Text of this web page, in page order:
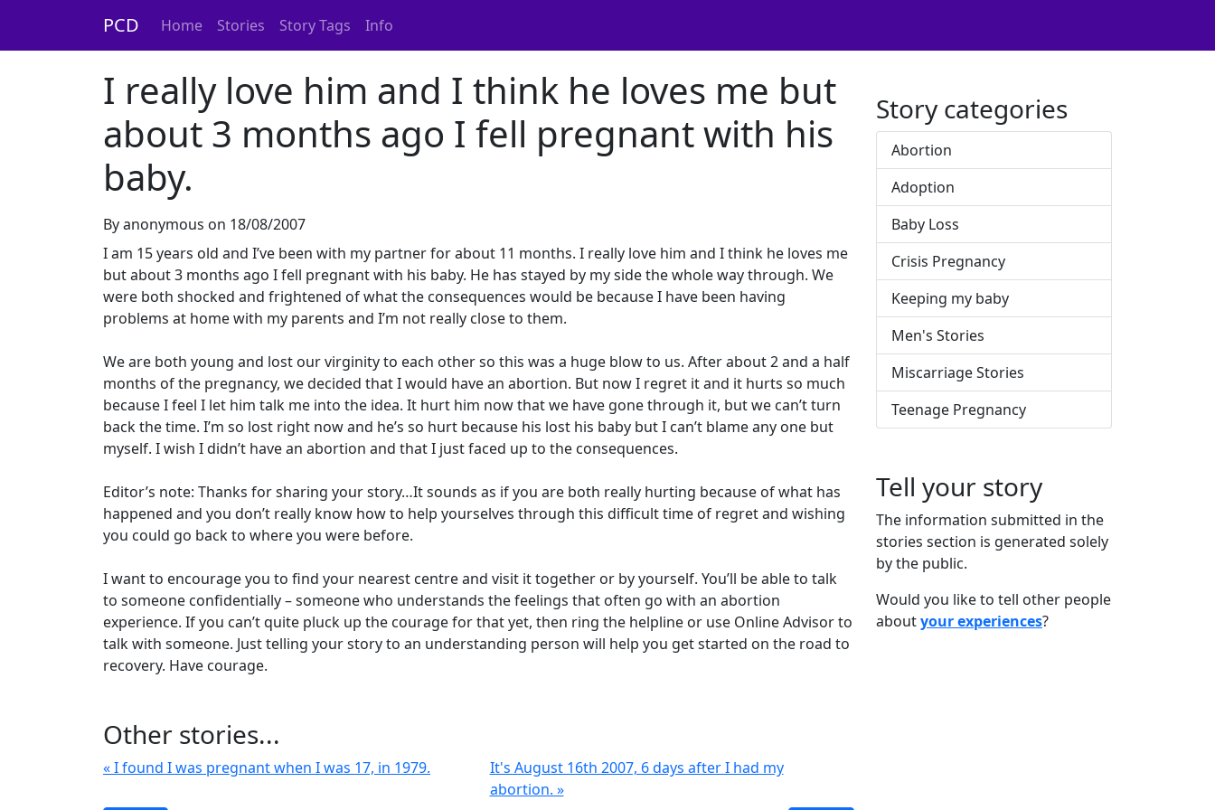
PCD Home Stories Story Tags Info
I really love him and I think he loves me but
about 3 months ago I fell pregnant with his
baby.
By anonymous on 18/08/2007
I am 15 years old and I’ve been with my partner for about 11 months. I really love him and I think he loves me
but about 3 months ago I fell pregnant with his baby. He has stayed by my side the whole way through. We
were both shocked and frightened of what the consequences would be because I have been having
problems at home with my parents and I’m not really close to them.
We are both young and lost our virginity to each other so this was a huge blow to us. After about 2 and a half
months of the pregnancy, we decided that I would have an abortion. But now I regret it and it hurts so much
because I feel I let him talk me into the idea. It hurt him now that we have gone through it, but we can’t turn
back the time. I’m so lost right now and he’s so hurt because his lost his baby but I can’t blame any one but
myself. I wish I didn’t have an abortion and that I just faced up to the consequences.
Editor’s note: Thanks for sharing your story…It sounds as if you are both really hurting because of what has
happened and you don’t really know how to help yourselves through this difficult time of regret and wishing
you could go back to where you were before.
I want to encourage you to find your nearest centre and visit it together or by yourself. You’ll be able to talk
to someone confidentially – someone who understands the feelings that often go with an abortion
experience. If you can’t quite pluck up the courage for that yet, then ring the helpline or use Online Advisor to
talk with someone. Just telling your story to an understanding person will help you get started on the road to
recovery. Have courage.
Other stories...
« I found I was pregnant when I was 17, in 1979.
It's August 16th 2007, 6 days after I had my
abortion. »
Story categories
Abortion
Adoption
Baby Loss
Crisis Pregnancy
Keeping my baby
Men's Stories
Miscarriage Stories
Teenage Pregnancy
Tell your story
The information submitted in the
stories section is generated solely
by the public.
Would you like to tell other people
aboutyour experiences?